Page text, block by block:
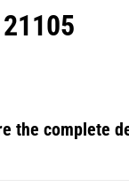
the complete